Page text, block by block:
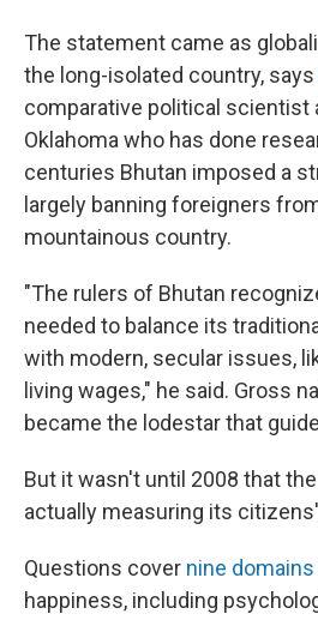
The statement came as
the long-isolated country, says
comparative political scientist
Oklahoma who has done
centuries Bhutan imposed a
largely banning foreigners
mountainous country.
"The rulers of Bhutan
needed to balance its
with modern, secular issues,
living wages," he said. Gross
became the lodestar that
But it wasn't until 2008 that
actually measuring its
Questions cover nine
happiness, including